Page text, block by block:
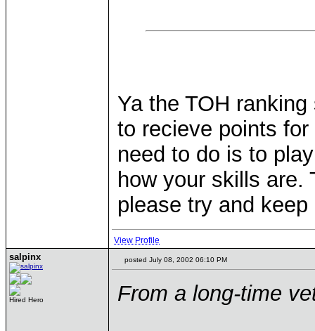
Ya the TOH
to recieve points
need to do is to
how your skills are.
please try and
View Profile
salpinx
Hired Hero
posted July 08, 2002 06:10 PM
From a long-time